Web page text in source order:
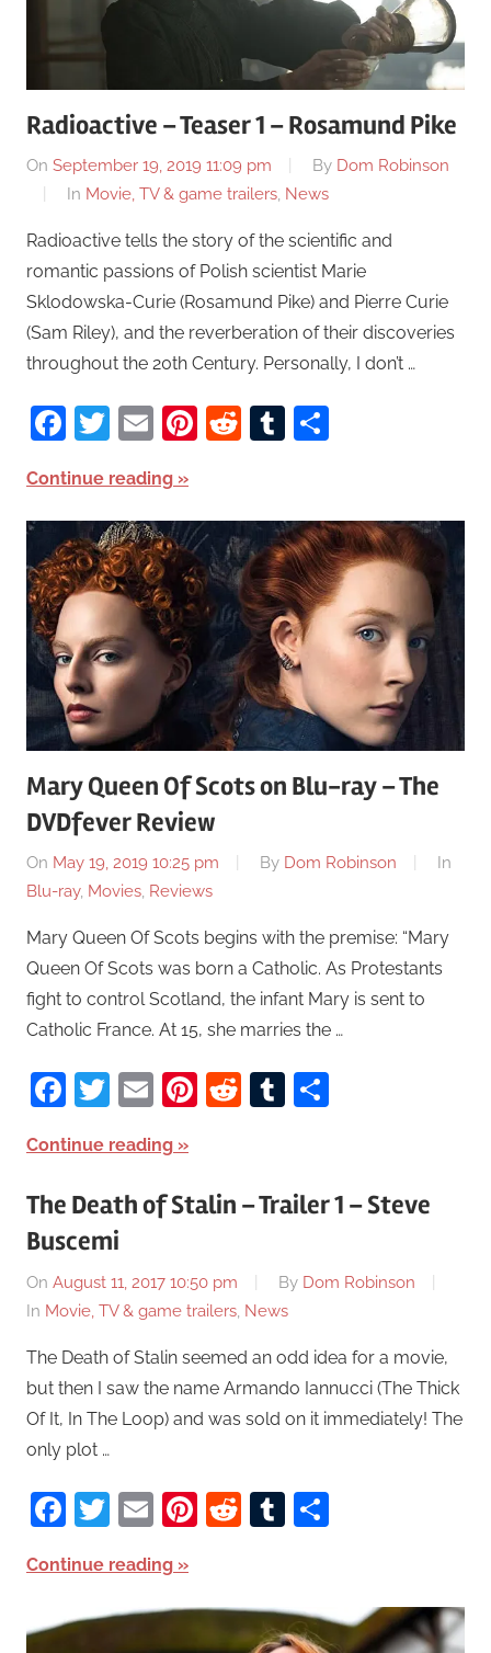
Radioactive – Teaser 1 – Rosamund Pike
On September 19, 2019 11:09 pm By Dom Robinson
In Movie, TV & game trailers, News
Radioactive tells the story of the scientific and
romantic passions of Polish scientist Marie
Sklodowska-Curie (Rosamund Pike) and Pierre Curie
(Sam Riley), and the reverberation of their discoveries
throughout the 20th Century. Personally, I don’t …
Facebook
Twitter
EmailPinterest
RedditTumblr
Continue reading
Mary Queen Of Scots on Blu-ray – The
DVDfever Review
On May 19, 2019 10:25 pm By Dom Robinson
In
Blu-ray, Movies, Reviews
Mary Queen Of Scots begins with the premise: “Mary
Queen Of Scots was born a Catholic. As Protestants
fight to control Scotland, the infant Mary is sent to
Catholic France. At 15, she marries the …
Facebook
Twitter
EmailPinterest
RedditTumblr
Continue reading
The Death of Stalin – Trailer 1 – Steve
Buscemi
On August 11, 2017 10:50 pm By Dom Robinson
In Movie, TV & game trailers, News
The Death of Stalin seemed an odd idea for a movie,
but then I saw the name Armando Iannucci (The Thick
Of It, In The Loop) and was sold on it immediately! The
only plot …
Facebook
Twitter
EmailPinterest
RedditTumblr
Continue reading